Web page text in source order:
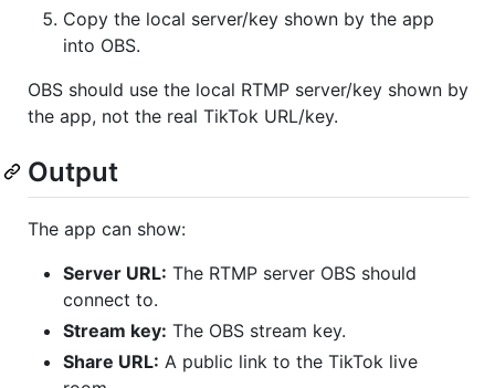
Copy the local server/key shown by the app
into OBS.
OBS should use the local RTMP server/key shown by
the app, not the real TikTok URL/key.
Output
The app can show:
Server URL: The RTMP server OBS should
connect to.
Stream key: The OBS stream key.
Share URL: A public link to the TikTok live